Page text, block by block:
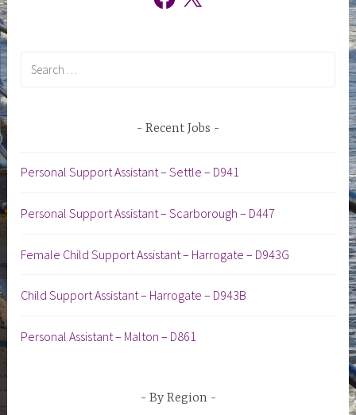
Recent Jobs
Personal Support Assistant – Settle – D941
Personal Support Assistant – Scarborough – D447
Female Child Support Assistant – Harrogate – D943G
Child Support Assistant – Harrogate – D943B
Personal Assistant – Malton – D861
By Region